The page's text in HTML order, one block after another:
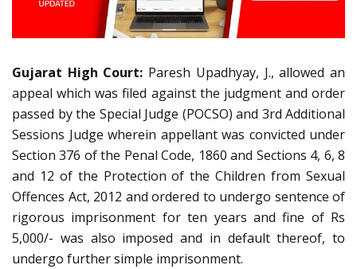
Gujarat High Court: Paresh Upadhyay, J., allowed an
appeal which was filed against the judgment and order
passed by the Special Judge (POCSO) and 3rd Additional
Sessions Judge wherein appellant was convicted under
Section 376 of the Penal Code, 1860 and Sections 4, 6, 8
and 12 of the Protection of the Children from Sexual
Offences Act, 2012 and ordered to undergo sentence of
rigorous imprisonment for ten years and fine of Rs
5,000/- was also imposed and in default thereof, to
undergo further simple imprisonment.